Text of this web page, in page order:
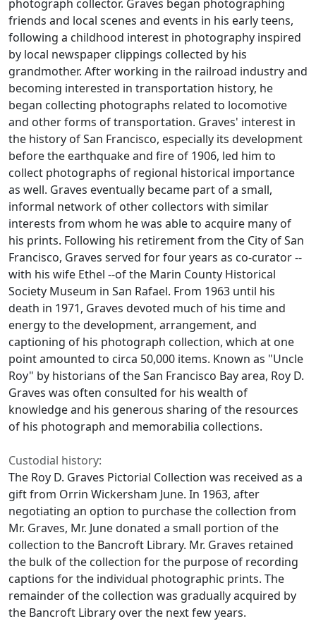
photograph collector. Graves began photographing
friends and local scenes and events in his early teens,
following a childhood interest in photography inspired
by local newspaper clippings collected by his
grandmother. After working in the railroad industry and
becoming interested in transportation history, he
began collecting photographs related to locomotive
and other forms of transportation. Graves' interest in
the history of San Francisco, especially its development
before the earthquake and fire of 1906, led him to
collect photographs of regional historical importance
as well. Graves eventually became part of a small,
informal network of other collectors with similar
interests from whom he was able to acquire many of
his prints. Following his retirement from the City of San
Francisco, Graves served for four years as co-curator --
with his wife Ethel --of the Marin County Historical
Society Museum in San Rafael. From 1963 until his
death in 1971, Graves devoted much of his time and
energy to the development, arrangement, and
captioning of his photograph collection, which at one
point amounted to circa 50,000 items. Known as "Uncle
Roy" by historians of the San Francisco Bay area, Roy D.
Graves was often consulted for his wealth of
knowledge and his generous sharing of the resources
of his photograph and memorabilia collections.
Custodial history:
The Roy D. Graves Pictorial Collection was received as a
gift from Orrin Wickersham June. In 1963, after
negotiating an option to purchase the collection from
Mr. Graves, Mr. June donated a small portion of the
collection to the Bancroft Library. Mr. Graves retained
the bulk of the collection for the purpose of recording
captions for the individual photographic prints. The
remainder of the collection was gradually acquired by
the Bancroft Library over the next few years.